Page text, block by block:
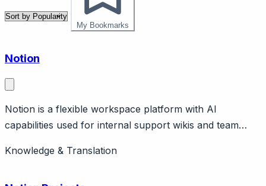
My Bookmarks
Notion
Notion is a flexible workspace platform with AI
capabilities used for internal support wikis and team
- general-purpose workspace adaptable for support
Knowledge & Translation